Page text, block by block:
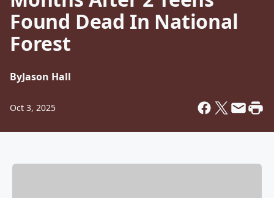
Found Dead In National
Forest
ByJason Hall
Oct 3, 2025